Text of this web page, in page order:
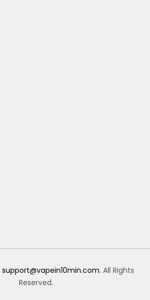
support@vapein10min.com. All Rights
Reserved.